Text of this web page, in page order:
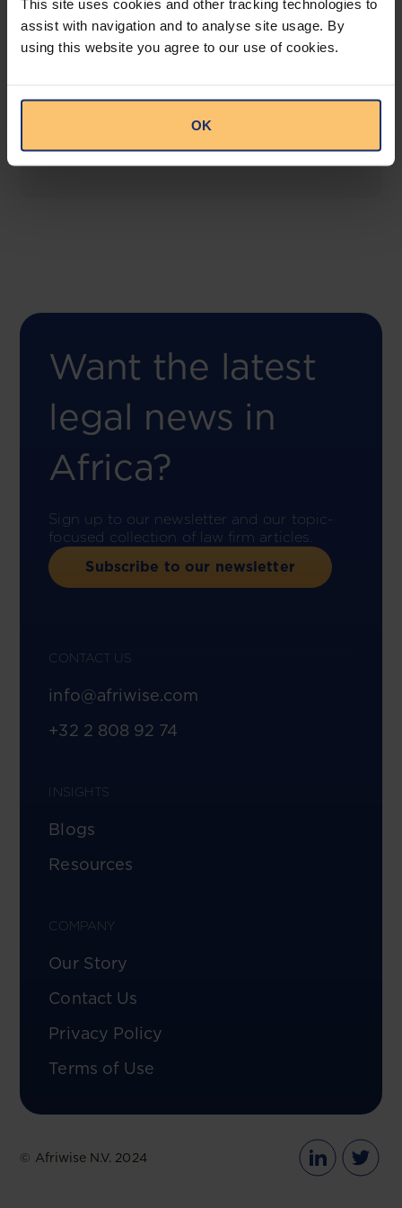
This site uses cookies and other tracking technologies to
assist with navigation and to analyse site usage. By
using this website you agree to our use of cookies.
OK
COMING SOON
This offering will create a one-stop-shop solution
compliance risk management.
Want the latest
legal news in
Africa?
Sign up to our newsletter and our topic-
focused collection of law firm articles.
Subscribe to our newsletter
CONTACT US
info@afriwise.com
+32 2 808 92 74
INSIGHTS
Blogs
Resources
COMPANY
Our Story
Contact Us
Privacy Policy
Terms of Use
© Afriwise N.V. 2024